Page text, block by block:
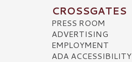
CROSSGATES
PRESS ROOM
ADVERTISING
EMPLOYMENT
ADA ACCESSIBILITY